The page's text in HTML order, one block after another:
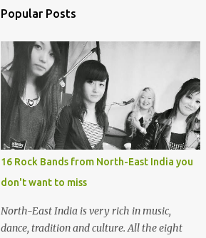
Popular Posts
16 Rock Bands from North-East India you
don't want to miss
North-East India is very rich in music,
dance, tradition and culture. All the eight